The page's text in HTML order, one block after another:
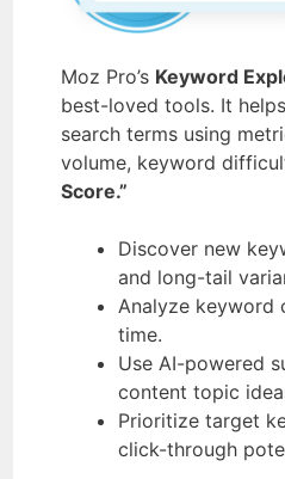
Moz Pro’s Keyword
best-loved tools. It
search terms using
volume, keyword
Score.”
Discover new
and long-tail
Analyze keyword
time.
Use AI-powered
content topic
Prioritize target
click-through